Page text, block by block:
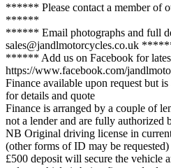
****** Please contact a member of
******
****** Email photographs and full
sales@jandlmotorcycles.co.uk
****** Add us on Facebook for
https://www.facebook.com/
Finance available upon request but
for details and quote
Finance is arranged by a couple of
not a lender and are fully authorized
NB Original driving license in
(other forms of ID may be requested)
£500 deposit will secure the vehicle